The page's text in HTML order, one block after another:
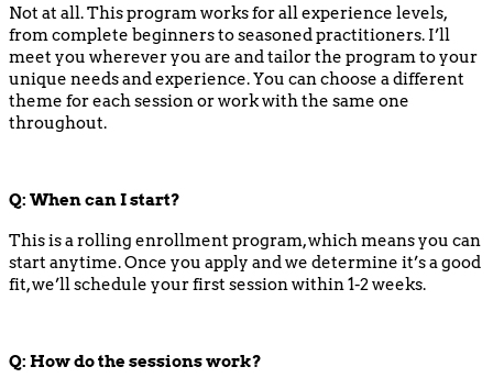
Not at all. This program works for all experience levels,
from complete beginners to seasoned practitioners. I’ll
meet you wherever you are and tailor the program to your
unique needs and experience. You can choose a different
theme for each session or work with the same one
throughout.
Q: When can I start?
This is a rolling enrollment program, which means you can
start anytime. Once you apply and we determine it’s a good
fit, we’ll schedule your first session within 1-2 weeks.
Q: How do the sessions work?